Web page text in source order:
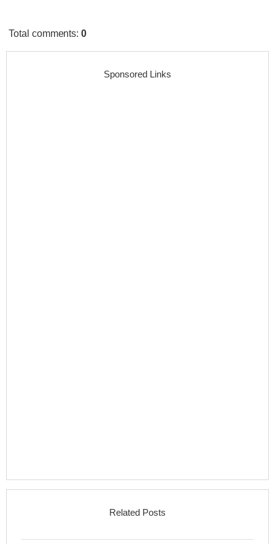
Total comments:0
Sponsored Links
Related Posts